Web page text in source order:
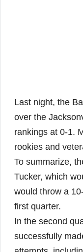
Last night, the
over the
rankings at 0-1.
rookies and
To summarize,
Tucker, which
would throw a
first quarter.
In the second
successfully